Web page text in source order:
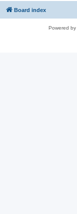
Board index
Powered by